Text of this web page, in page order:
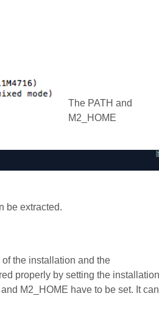
The PATH and
M2_HOME
be extracted.
the installation and the
properly by setting the installation
M2_HOME have to be set. It can